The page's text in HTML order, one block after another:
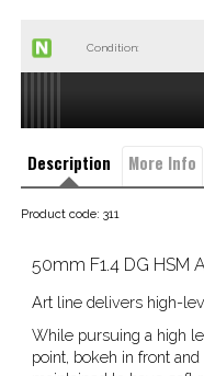
Condition:
Description More Info
Product code: 311
50mm F1.4 DG HSM
Art line delivers high-
While pursuing a high
point, bokeh in front